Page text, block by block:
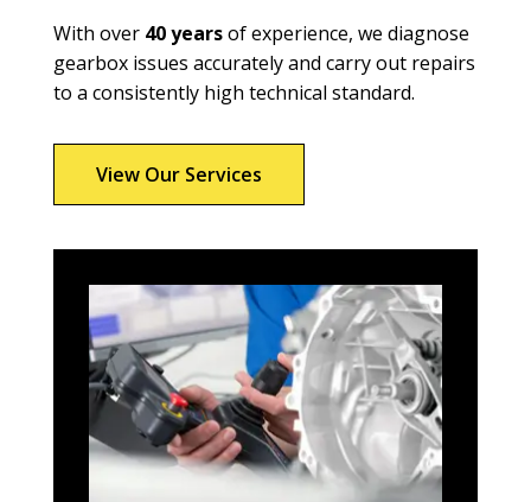
With over 40 yearsof experience, we diagnose
gearbox issues accurately and carry out repairs
to a consistently high technical standard.
View Our Services